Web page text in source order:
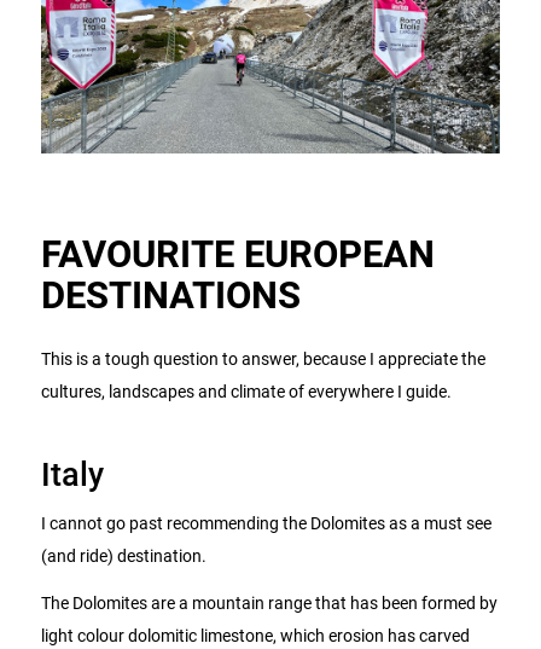
FAVOURITE EUROPEAN
DESTINATIONS
This is a tough question to answer, because I appreciate the
cultures, landscapes and climate of everywhere I guide.
Italy
I cannot go past recommending the Dolomites as a must see
(and ride) destination.
The Dolomites are a mountain range that has been formed by
light colour dolomitic limestone, which erosion has carved